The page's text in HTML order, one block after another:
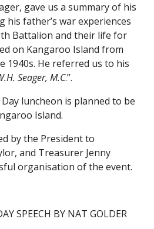
gave us a summary of his
his father’s war experiences
Battalion and their life for
on Kangaroo Island from
1940s. He referred us to his
Seager, M.C.”.
luncheon is planned to be
Island.
by the President to
and Treasurer Jenny
organisation of the event.
SPEECH BY NAT GOLDER